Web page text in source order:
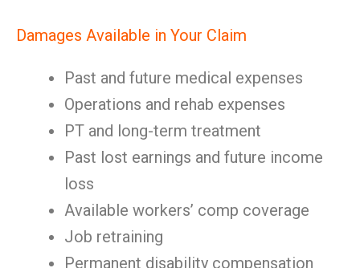
Damages Available in Your Claim
Past and future medical expenses
Operations and rehab expenses
PT and long-term treatment
Past lost earnings and future income
loss
Available workers’ comp coverage
Job retraining
Permanent disability compensation